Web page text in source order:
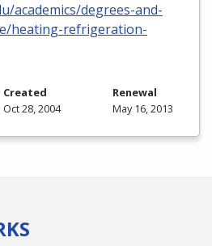
academics/degrees-and-
heating-refrigeration-
Created
Oct 28, 2004
Renewal
May 16, 2013